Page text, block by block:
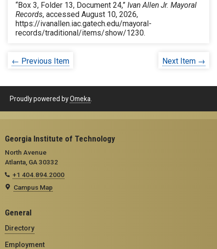
“Box 3, Folder 13, Document 24,” Ivan Allen Jr. Mayoral
Records, accessed August 10, 2026,
https://ivanallen.iac.gatech.edu/mayoral-
records/traditional/items/show/1230.
← Previous Item Next Item →
Proudly powered byOmeka
Georgia Institute of Technology
North Avenue
Atlanta, GA 30332
+1 404.894.2000
Campus Map
General
Directory
Employment